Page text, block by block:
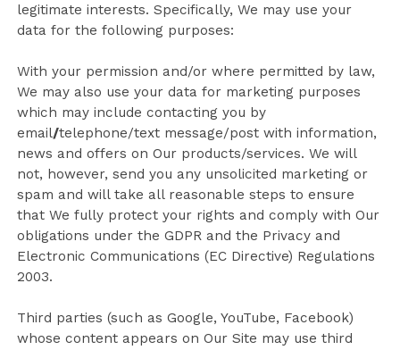
legitimate interests. Specifically, We may use your
data for the following purposes:
With your permission and/or where permitted by law,
We may also use your data for marketing purposes
which may include contacting you by
email/telephone/text message/post with information,
news and offers on Our products/services. We will
not, however, send you any unsolicited marketing or
spam and will take all reasonable steps to ensure
that We fully protect your rights and comply with Our
obligations under the GDPR and the Privacy and
Electronic Communications (EC Directive) Regulations
2003.
Third parties (such as Google, YouTube, Facebook)
whose content appears on Our Site may use third